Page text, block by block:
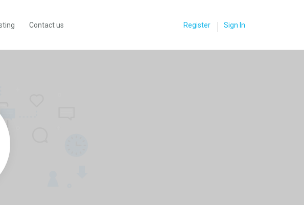
Contact us Register Sign In